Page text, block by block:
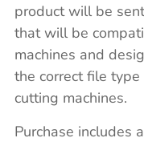
product will be
that will be
machines and
the correct file
cutting machines.
Purchase includes